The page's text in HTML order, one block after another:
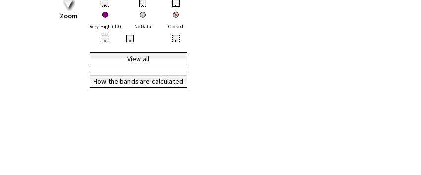
Zoom
• • •
Very High (10) No Data Closed
• • •
View all
How the bands are calculated